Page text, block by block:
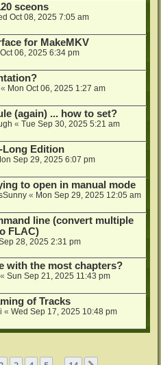
sceons
Oct 08, 2025 7:05 am
for MakeMKV
06, 2025 6:34 pm
« Mon Oct 06, 2025 1:27 am
(again) ... how to set?
« Tue Sep 30, 2025 5:21 am
Long Edition
Sep 29, 2025 6:07 pm
to open in manual mode
« Mon Sep 29, 2025 12:05 am
line (convert multiple
FLAC)
28, 2025 2:31 pm
with the most chapters?
« Sun Sep 21, 2025 11:43 pm
of Tracks
« Wed Sep 17, 2025 10:48 pm